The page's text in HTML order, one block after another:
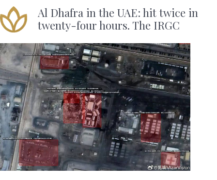
Al Dhafra in the UAE: hit twice in
twenty-four hours. The IRGC